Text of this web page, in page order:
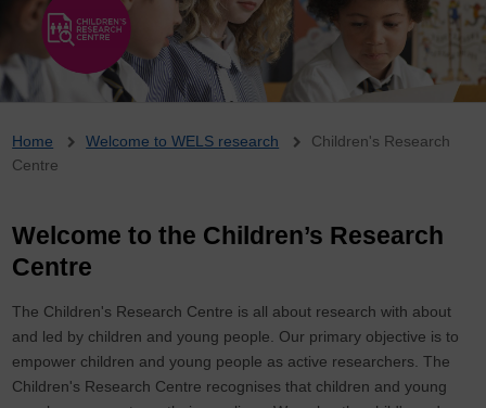
Breadcrumb
Home Welcome to WELS research
Children's Research
Centre
Welcome to the Children’s Research
Centre
The Children's Research Centre is all about research with about
and led by children and young people. Our primary objective is to
empower children and young people as active researchers. The
Children's Research Centre recognises that children and young